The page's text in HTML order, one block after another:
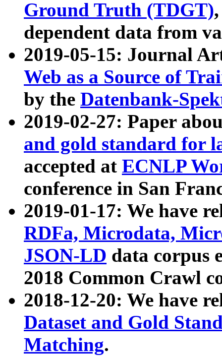
Ground Truth (TDGT)
dependent data from
2019-05-15: Journal
Web as a Source of
by the Datenbank-
2019-02-27: Paper
and gold standard for
accepted at ECNLP
conference in San
2019-01-17: We have
RDFa, Microdata,
JSON-LD data corpus
2018 Common Crawl
2018-12-20: We have
Dataset and Gold
Matching.